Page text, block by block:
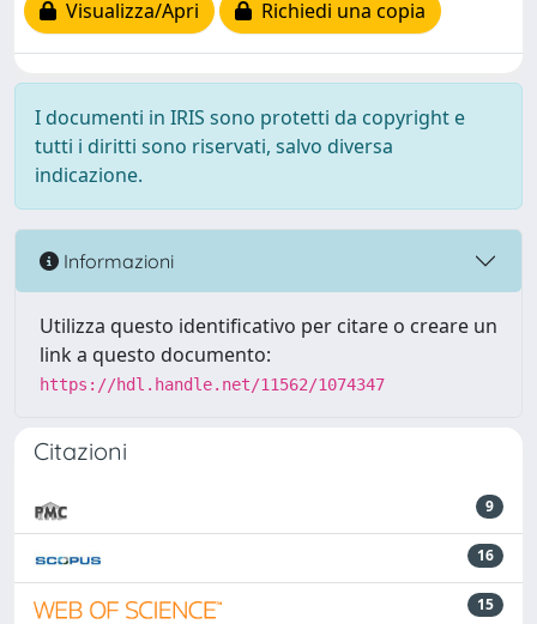
Visualizza/Apri
Richiedi una copia
I documenti in IRIS sono protetti da copyright e
tutti i diritti sono riservati, salvo diversa
indicazione.
Informazioni
Utilizza questo identificativo per citare o creare un
link a questo documento:
https://hdl.handle.net/11562/1074347
Citazioni
9
16
15